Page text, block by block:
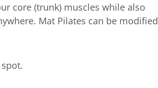
core (trunk) muscles while also
Mat Pilates can be modified